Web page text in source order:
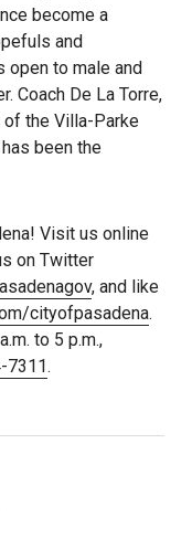
become a
and
open to male and
Coach De La Torre,
of the Villa-Parke
been the
Visit us online
on Twitter
, and like
cityofpasadena.
to 5 p.m.,
7311.